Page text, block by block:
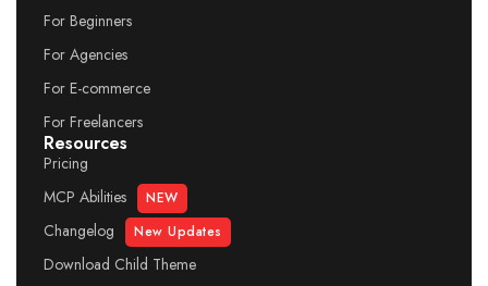
For Beginners
For Agencies
For E-commerce
For Freelancers
Resources
Pricing
MCP Abilities
NEW
Changelog New Updates
Download Child Theme